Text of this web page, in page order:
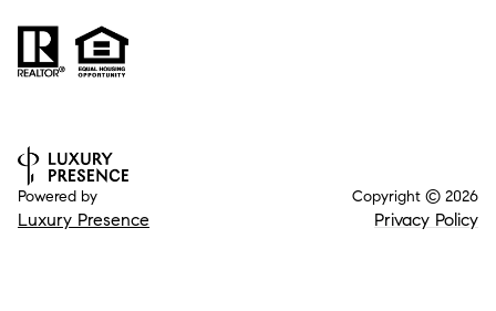
Powered by
Luxury Presence
Copyright © 2026
Privacy Policy